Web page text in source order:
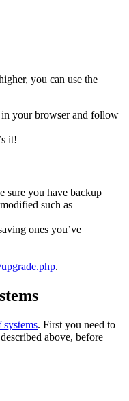
you can use the
in your browser and follow
it!
sure you have backup
such as
ones you’ve
.
. First you need to
above, before